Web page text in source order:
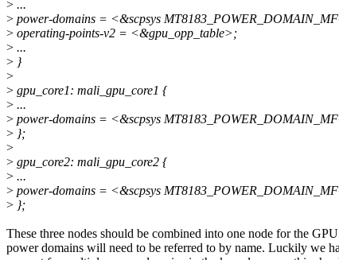
> ...
> power-domains = <&scpsys
> operating-points-v2 = <&gpu_opp_table>;
> ...
> }
>
> gpu_core1: mali_gpu_core1 {
> ...
> power-domains = <&scpsys
> };
>
> gpu_core2: mali_gpu_core2 {
> ...
> power-domains = <&scpsys
> };
These three nodes should be combined into one node for the
power domains will need to be referred to by name. Luckily we